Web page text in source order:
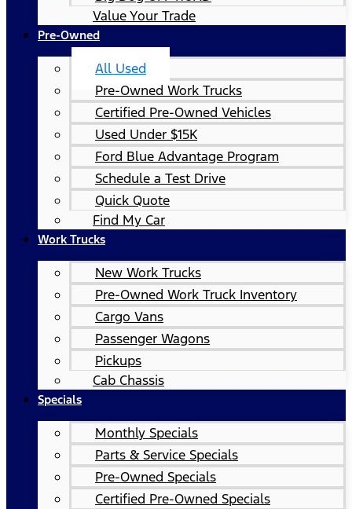
Value Your Trade
Pre-Owned
All Used
Pre-Owned Work Trucks
Certified Pre-Owned Vehicles
Used Under $15K
Ford Blue Advantage Program
Schedule a Test Drive
Quick Quote
Find My Car
Work Trucks
New Work Trucks
Pre-Owned Work Truck Inventory
Cargo Vans
Passenger Wagons
Pickups
Cab Chassis
Specials
Monthly Specials
Parts & Service Specials
Pre-Owned Specials
Certified Pre-Owned Specials